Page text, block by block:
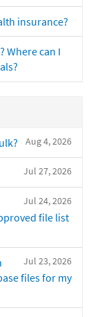
insurance?
Where can I
Aug 4, 2026
Jul 27, 2026
Jul 24, 2026
file list
Jul 23, 2026
files for my